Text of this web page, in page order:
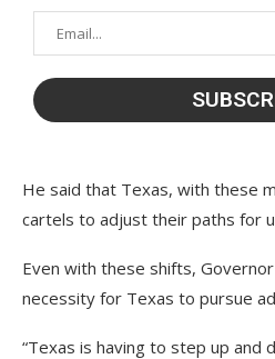
He said that Texas, with these
cartels to adjust their paths for
Even with these shifts,
necessity for Texas to pursue
“Texas is having to step up and